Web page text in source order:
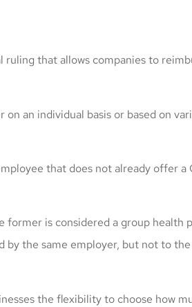
that allows companies to
an individual basis or based on
that does not already offer
former is considered a group
the same employer, but not to
the flexibility to choose how